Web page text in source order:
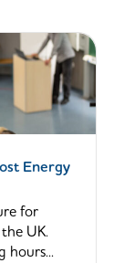
Energy
for
UK.
hours...